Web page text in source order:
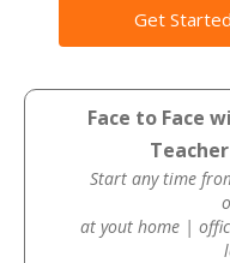
Get
Face to Face
Start any time
at yout home |